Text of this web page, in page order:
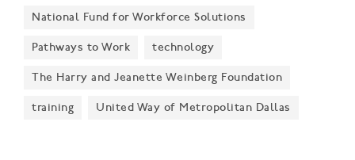
National Fund for Workforce Solutions
Pathways to Work technology
The Harry and Jeanette Weinberg Foundation
training United Way of Metropolitan Dallas